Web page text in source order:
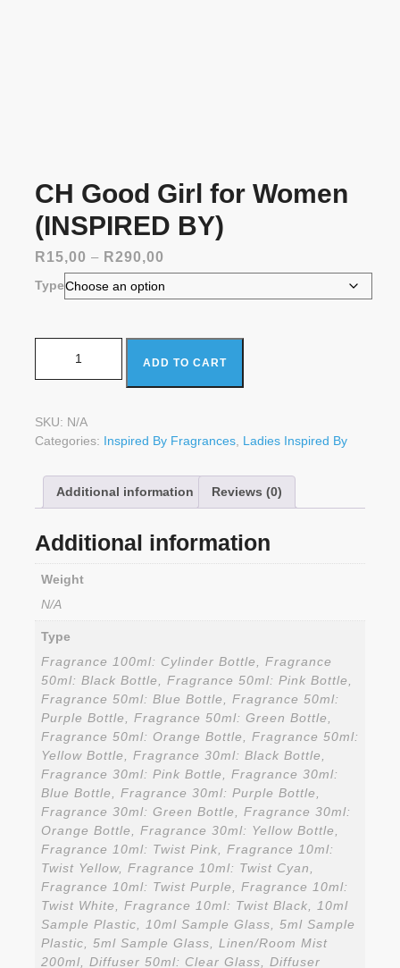
CH Good Girl for Women
(INSPIRED BY)
R15,00 – R290,00
range:
R15,00
Type
ADD TO CART
SKU: N/A
Categories: Inspired By Fragrances Ladies Inspired By
Additional information Reviews (0)
Additional information
Weight
N/A
Type
Fragrance 100ml: Cylinder Bottle, Fragrance
50ml: Black Bottle, Fragrance 50ml: Pink Bottle,
Fragrance 50ml: Blue Bottle, Fragrance 50ml:
Purple Bottle, Fragrance 50ml: Green Bottle,
Fragrance 50ml: Orange Bottle, Fragrance 50ml:
Yellow Bottle, Fragrance 30ml: Black Bottle,
Fragrance 30ml: Pink Bottle, Fragrance 30ml:
Blue Bottle, Fragrance 30ml: Purple Bottle,
Fragrance 30ml: Green Bottle, Fragrance 30ml:
Orange Bottle, Fragrance 30ml: Yellow Bottle,
Fragrance 10ml: Twist Pink, Fragrance 10ml:
Twist Yellow, Fragrance 10ml: Twist Cyan,
Fragrance 10ml: Twist Purple, Fragrance 10ml:
Twist White, Fragrance 10ml: Twist Black, 10ml
Sample Plastic, 10ml Sample Glass, 5ml Sample
Plastic, 5ml Sample Glass, Linen/Room Mist
200ml, Diffuser 50ml: Clear Glass, Diffuser